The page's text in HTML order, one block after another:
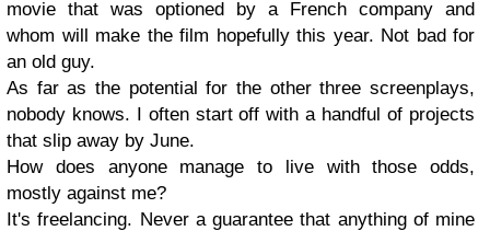
movie that was optioned by a French company and
whom will make the film hopefully this year. Not bad for
an old guy.
As far as the potential for the other threescreenplays,
nobody knows. I often start off with a handful of projects
that slip away by June.
How does anyone manage to live with those odds,
mostly against me?
It's freelancing. Never a guarantee that anything of mine